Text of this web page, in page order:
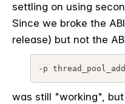
settling on using
Since we broke the
release) but not the
-p
was still "working",